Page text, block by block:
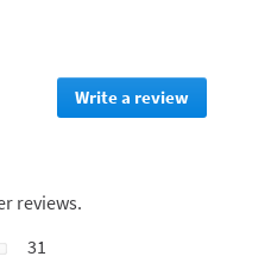
Write a review
This
reviews.
31